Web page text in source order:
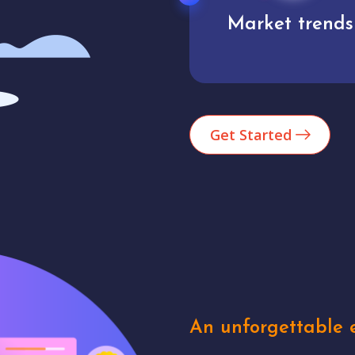
Analytics
Get Started
An unforgettable